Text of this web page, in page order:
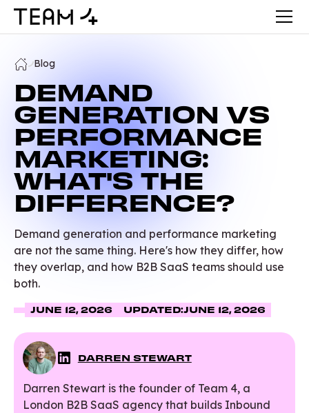
Blog
DEMAND
GENERATION VS
PERFORMANCE
MARKETING:
WHAT'S THE
DIFFERENCE?
Demand generation and performance marketing
are not the same thing. Here's how they differ, how
they overlap, and how B2B SaaS teams should use
both.
JUNE 12, 2026 UPDATED:JUNE 12, 2026
DARREN STEWART
Darren Stewart is the founder of Team 4, a
London B2B SaaS agency that builds Inbound